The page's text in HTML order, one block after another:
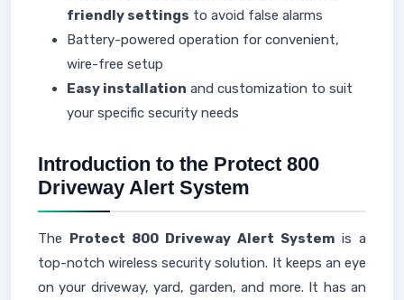
friendly settings to avoid false alarms
Battery-powered operation for convenient,
wire-free setup
Easy installation and customization to suit
your specific security needs
Introduction to the Protect 800
Driveway Alert System
The Protect 800 Driveway Alert System is a
top-notch wireless security solution. It keeps an eye
on your driveway, yard, garden, and more. It has an